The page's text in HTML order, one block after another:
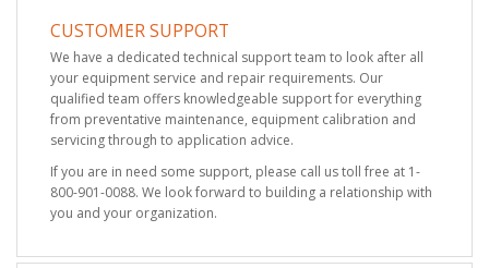
CUSTOMER SUPPORT
We have a dedicated technical support team to look after all
your equipment service and repair requirements. Our
qualified team offers knowledgeable support for everything
from preventative maintenance, equipment calibration and
servicing through to application advice.
If you are in need some support, please call us toll free at 1-
800-901-0088. We look forward to building a relationship with
you and your organization.